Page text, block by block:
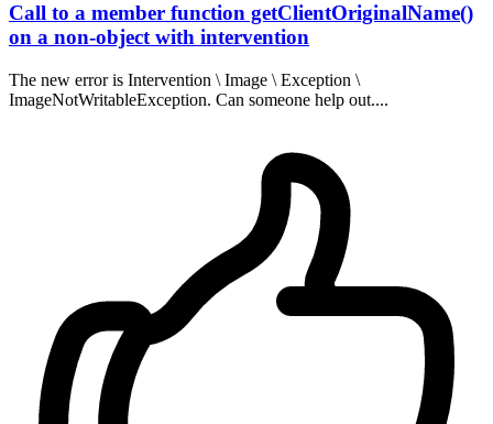
Call to a member function getClientOriginalName()
on a non-object with intervention
The new error is Intervention \ Image \ Exception \
ImageNotWritableException. Can someone help out....